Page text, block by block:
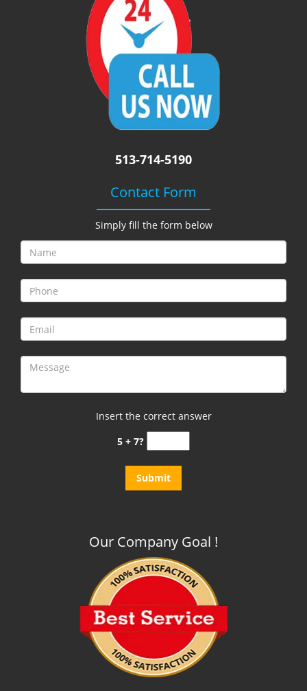
513-714-5190
Contact Form
Simply fill the form below
Insert the correct answer
5 + 7?
Our Company Goal !